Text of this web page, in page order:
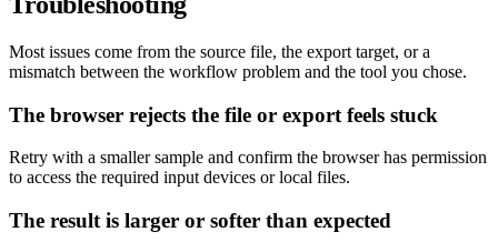
Most issues come from the source file, the export target, or a
mismatch between the workflow problem and the tool you chose.
The browser rejects the file or export feels stuck
Retry with a smaller sample and confirm the browser has permission
to access the required input devices or local files.
The result is larger or softer than expected